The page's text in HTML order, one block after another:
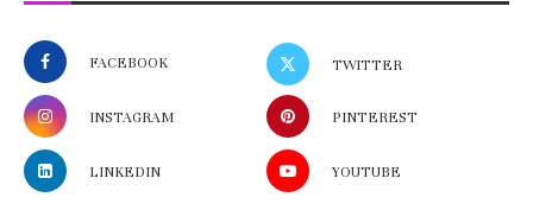
FACEBOOK TWITTER
INSTAGRAM PINTEREST
LINKEDIN YOUTUBE